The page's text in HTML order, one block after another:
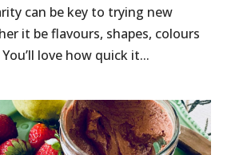
can be key to trying new
it be flavours, shapes, colours
love how quick it...